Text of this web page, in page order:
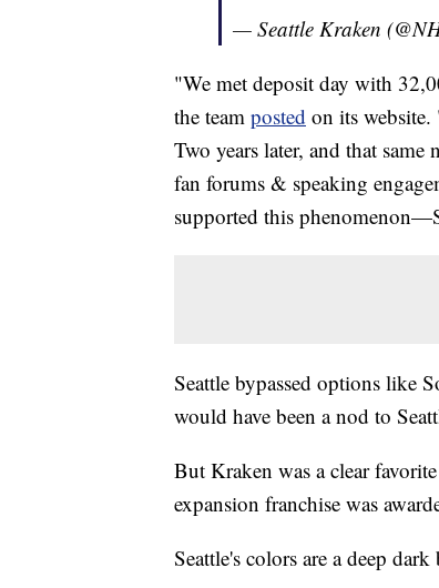
— Seattle Kraken
"We met deposit day with
the team posted on its
Two years later, and that
fan forums & speaking
supported this
Seattle bypassed options like
would have been a nod to
But Kraken was a clear
expansion franchise was
Seattle's colors are a deep